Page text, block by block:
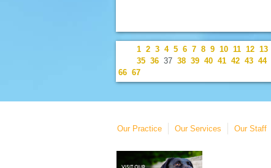
1 2 3 4 5 6 7 8 9 10 11 12 13
35 36 37 38 39 40 41 42 43 44
66 67
Our Practice Our Services Our Staff